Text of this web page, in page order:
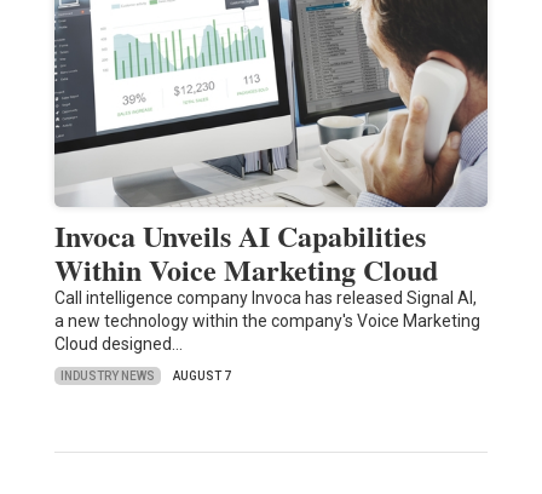
Invoca Unveils AI Capabilities
Within Voice Marketing Cloud
Call intelligence company Invoca has released Signal AI,
a new technology within the company's Voice Marketing
Cloud designed…
INDUSTRY NEWS AUGUST 7